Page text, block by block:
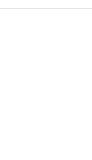
delivery information,